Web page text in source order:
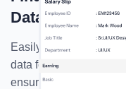
Data In The
Easily access
data for every
ensures you have all